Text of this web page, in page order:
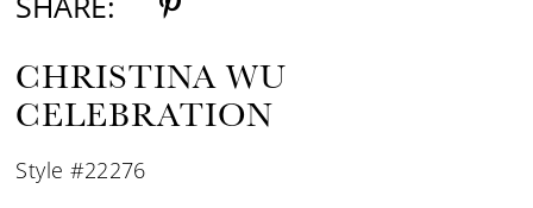
CHRISTINA WU
CELEBRATION
Style #22276